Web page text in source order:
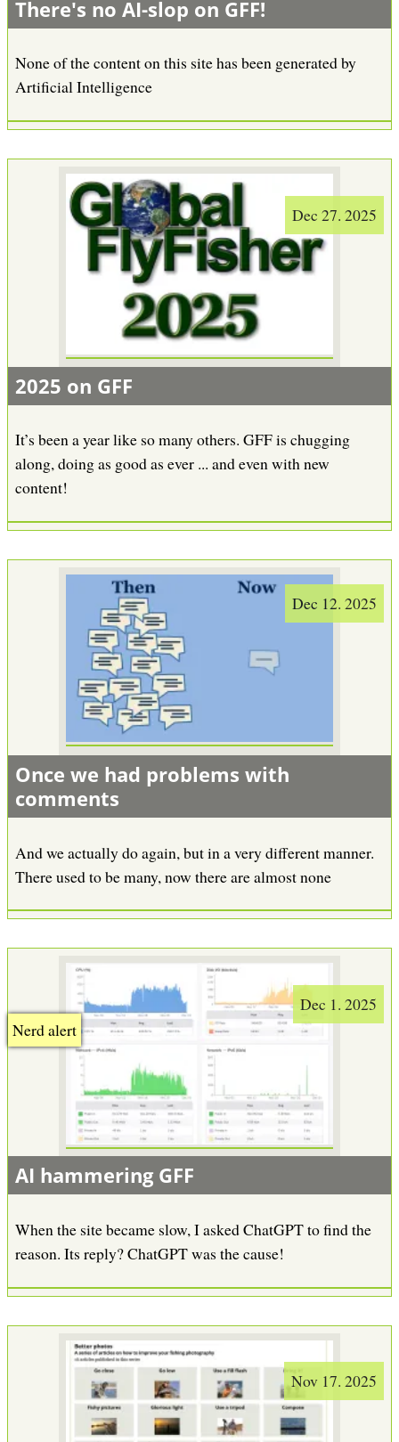
There's no AI-slop on GFF!
None of the content on this site has been generated by
Artificial Intelligence
Dec 27. 2025
2025 on GFF
It’s been a year like so many others. GFF is chugging
along, doing as good as ever ... and even with new
content!
Dec 12. 2025
Once we had problems with
comments
And we actually do again, but in a very different manner.
There used to be many, now there are almost none
Nerd alert
Dec 1. 2025
AI hammering GFF
When the site became slow, I asked ChatGPT to find the
reason. Its reply? ChatGPT was the cause!
Nov 17. 2025